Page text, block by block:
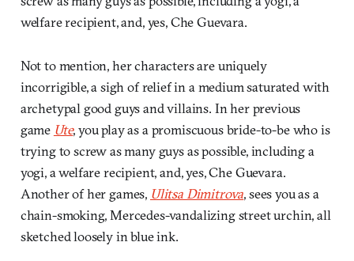
welfare recipient, and, yes, Che Guevara.
Not to mention, her characters are uniquely
incorrigible, a sigh of relief in a medium saturated with
archetypal good guys and villains. In her previous
game Ute, you play as a promiscuous bride-to-be who is
trying to screw as many guys as possible, including a
yogi, a welfare recipient, and, yes, Che Guevara.
Another of her games, Ulitsa Dimitrova, sees you as a
chain-smoking, Mercedes-vandalizing street urchin, all
sketched loosely in blue ink.